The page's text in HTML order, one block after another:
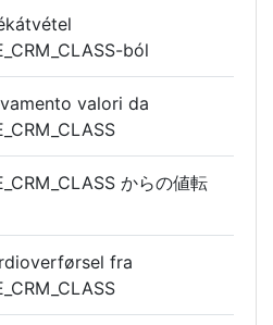
ból
valori da
からの値転
fra